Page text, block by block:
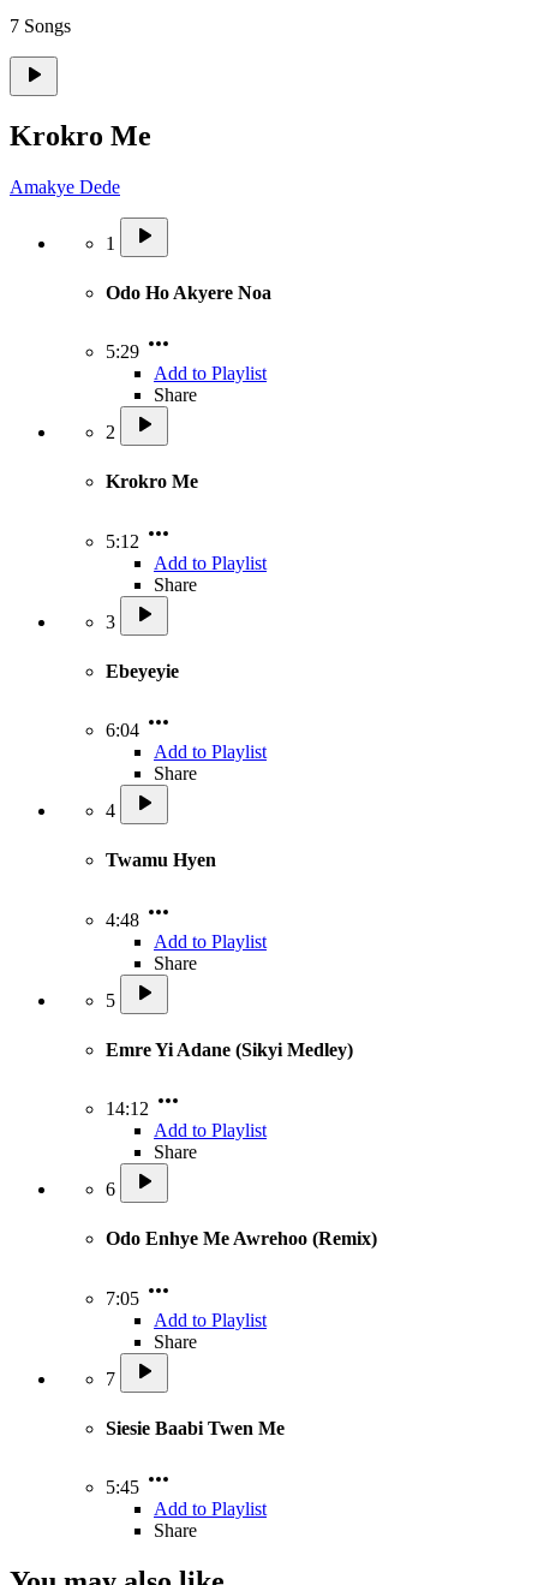
7 Songs
Krokro Me
Amakye Dede
1
Odo Ho Akyere Noa
5:29
Add to Playlist
Share
2
Krokro Me
5:12
Add to Playlist
Share
3
Ebeyeyie
6:04
Add to Playlist
Share
4
Twamu Hyen
4:48
Add to Playlist
Share
5
Emre Yi Adane (Sikyi Medley)
14:12
Add to Playlist
Share
6
Odo Enhye Me Awrehoo (Remix)
7:05
Add to Playlist
Share
7
Siesie Baabi Twen Me
5:45
Add to Playlist
Share